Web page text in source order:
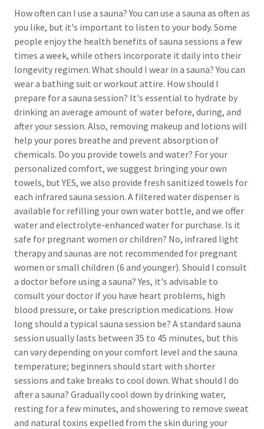
How often can I use a sauna? You can use a sauna as often as
you like, but it's important to listen to your body. Some
people enjoy the health benefits of sauna sessions a few
times a week, while others incorporate it daily into their
longevity regimen. What should I wear in a sauna? You can
wear a bathing suit or workout attire. How should I
prepare for a sauna session? It's essential to hydrate by
drinking an average amount of water before, during, and
after your session. Also, removing makeup and lotions will
help your pores breathe and prevent absorption of
chemicals. Do you provide towels and water? For your
personalized comfort, we suggest bringing your own
towels, but YES, we also provide fresh sanitized towels for
each infrared sauna session. A filtered water dispenser is
available for refilling your own water bottle, and we offer
water and electrolyte-enhanced water for purchase. Is it
safe for pregnant women or children? No, infrared light
therapy and saunas are not recommended for pregnant
women or small children (6 and younger). Should I consult
a doctor before using a sauna? Yes, it's advisable to
consult your doctor if you have heart problems, high
blood pressure, or take prescription medications. How
long should a typical sauna session be? A standard sauna
session usually lasts between 35 to 45 minutes, but this
can vary depending on your comfort level and the sauna
temperature; beginners should start with shorter
sessions and take breaks to cool down. What should I do
after a sauna? Gradually cool down by drinking water,
resting for a few minutes, and showering to remove sweat
and natural toxins expelled from the skin during your